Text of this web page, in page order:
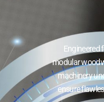
Engineered
modular
machinery
ensure